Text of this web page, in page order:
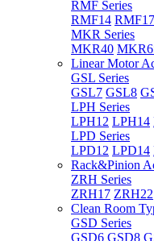
RMF Series
RMF14 RMF17
MKR Series
MKR40
Linear Motor
GSL Series
GSL7 GSL8
LPH Series
LPH12 LPH14
LPD Series
LPD12 LPD14
Rack&Pinion
ZRH Series
ZRH17 ZRH22
Clean Room
GSD Series
GSD6 GSD8